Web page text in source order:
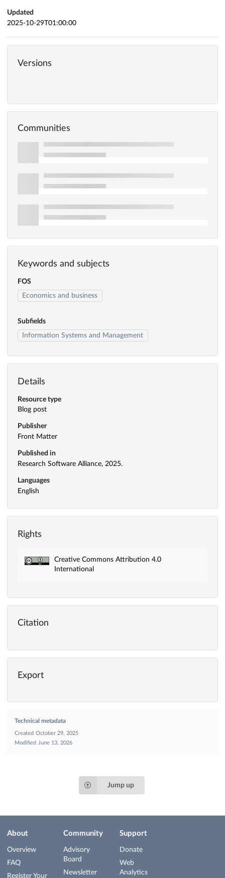
Updated
2025-10-29T01:00:00
Versions
Communities
Keywords and subjects
FOS
Economics and business
Subfields
Information Systems and Management
Details
Resource type
Blog post
Publisher
Front Matter
Published in
Research Software Alliance, 2025.
Languages
English
Rights
Creative Commons Attribution 4.0
International
Citation
Export
Technical metadata
Created October 29, 2025
Modified June 13, 2026
Jump up
About
Overview
FAQ
Register Your
Community
Advisory
Board
Newsletter
Support
Donate
Web
Analytics